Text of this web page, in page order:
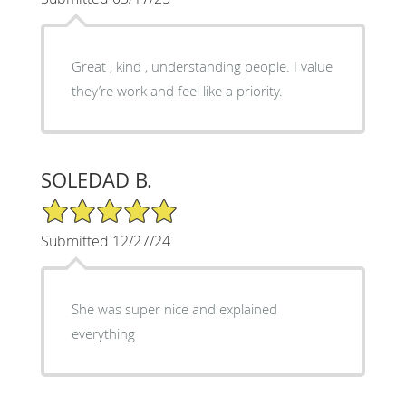
Great , kind , understanding people. I value
they’re work and feel like a priority.
SOLEDAD B.
5/5 Star Rating
Submitted 12/27/24
She was super nice and explained
everything